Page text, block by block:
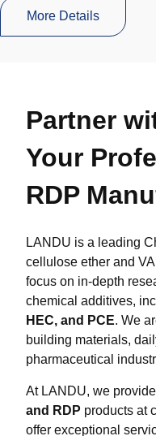
More Details
Partner
Your
RDP
LANDU is a leading
cellulose ether and
focus on in-depth
chemical additives,
HEC, and PCE. We
building materials,
pharmaceutical
At LANDU, we
and RDP products at
offer exceptional